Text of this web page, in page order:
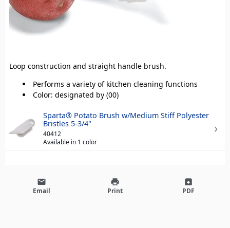
Loop construction and straight handle brush.
Performs a variety of kitchen cleaning functions
Color: designated by (00)
Sparta® Potato Brush w/Medium Stiff Polyester
Bristles 5-3/4"
40412
Available in 1 color
email
Email
print
Print
archive
PDF